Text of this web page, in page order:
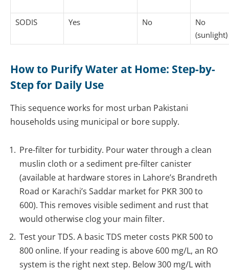
SODIS Yes No
No
(sunlight)
How to Purify Water at Home: Step-by-
Step for Daily Use
This sequence works for most urban Pakistani
households using municipal or bore supply.
Pre-filter for turbidity. Pour water through a clean
muslin cloth or a sediment pre-filter canister
(available at hardware stores in Lahore’s Brandreth
Road or Karachi’s Saddar market for PKR 300 to
600). This removes visible sediment and rust that
would otherwise clog your main filter.
Test your TDS. A basic TDS meter costs PKR 500 to
800 online. If your reading is above 600 mg/L, an RO
system is the right next step. Below 300 mg/L with